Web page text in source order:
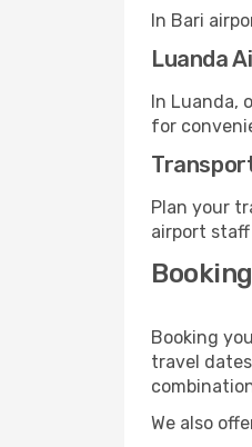
In Bari
Luanda
In Luanda,
for
Plan your
airport
Booking
travel
We also